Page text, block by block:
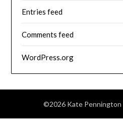
Entries feed
Comments feed
WordPress.org
©2026 Kate Pennington